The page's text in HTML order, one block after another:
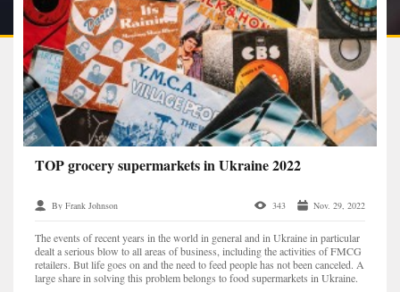
TOP grocery supermarkets in Ukraine 2022
By Frank Johnson 343 Nov. 29, 2022
The events of recent years in the world in general and in Ukraine in particular
dealt a serious blow to all areas of business, including the activities of FMCG
retailers. But life goes on and the need to feed people has not been canceled. A
large share in solving this problem belongs to food supermarkets in Ukraine.